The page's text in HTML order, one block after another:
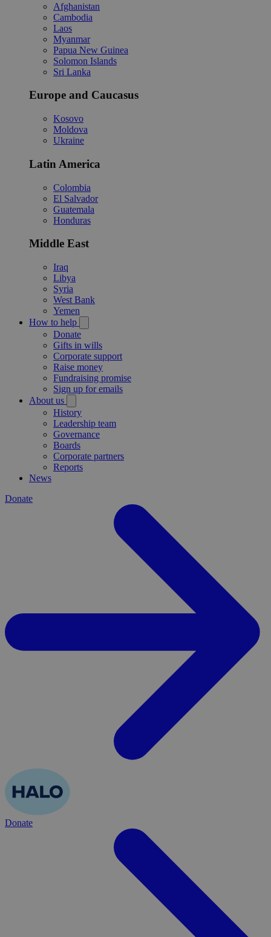
Afghanistan
Cambodia
Laos
Myanmar
Papua New Guinea
Solomon Islands
Sri Lanka
Europe and Caucasus
Kosovo
Moldova
Ukraine
Latin America
Colombia
El Salvador
Guatemala
Honduras
Middle East
Iraq
Libya
Syria
West Bank
Yemen
How to help
Donate
Gifts in wills
Corporate support
Raise money
Fundraising promise
Sign up for emails
About us
History
Leadership team
Governance
Boards
Corporate partners
Reports
News
Donate
Donate